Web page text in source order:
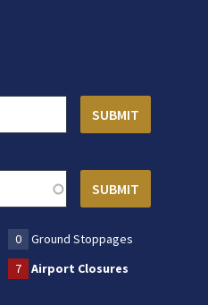
0
Ground Stoppages
7 Airport Closures